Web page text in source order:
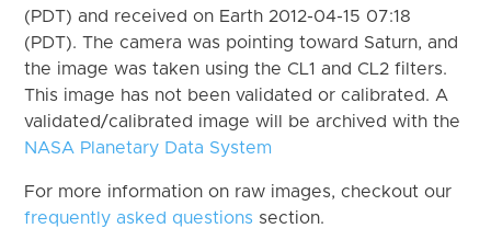
(PDT) and received on Earth 2012-04-15 07:18
(PDT). The camera was pointing toward Saturn, and
the image was taken using the CL1 and CL2 filters.
This image has not been validated or calibrated. A
validated/calibrated image will be archived with the
NASA Planetary Data System
For more information on raw images, checkout our
frequently asked questions section.